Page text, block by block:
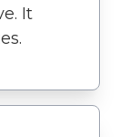
It